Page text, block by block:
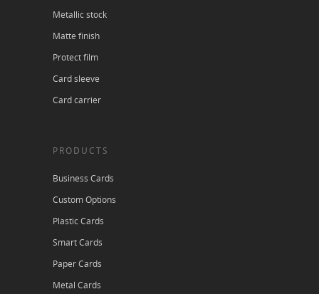
Metallic stock
Matte finish
Protect film
Card sleeve
Card carrier
PRODUCTS
Business Cards
Custom Options
Plastic Cards
Smart Cards
Paper Cards
Metal Cards